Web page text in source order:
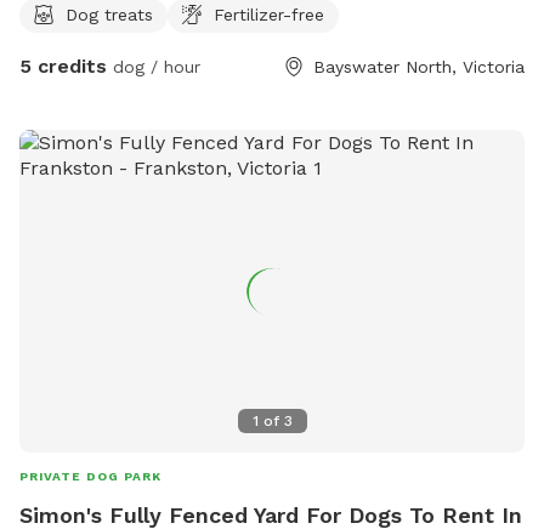
Dog treats
Fertilizer-free
5 credits dog / hour Bayswater North, Victoria
1 of 3
PRIVATE DOG PARK
Simon's Fully Fenced Yard For Dogs To Rent In